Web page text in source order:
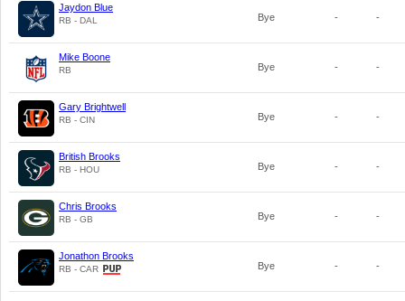
Jaydon Blue
RB - DAL Bye - -
Mike Boone
RB Bye - -
Gary Brightwell
RB - CIN Bye - -
British Brooks
RB - HOU Bye - -
Chris Brooks
RB - GB Bye - -
Jonathon Brooks
RB - CAR Bye - -